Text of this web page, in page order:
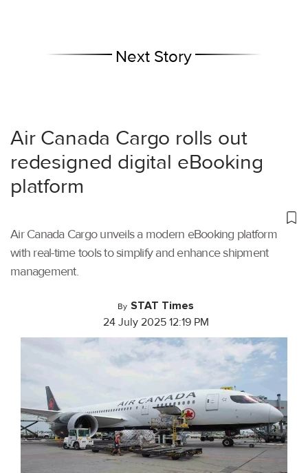
Next Story
Air Canada Cargo rolls out
redesigned digital eBooking
platform
Air Canada Cargo unveils a modern eBooking platform
with real-time tools to simplify and enhance shipment
management.
By STAT Times
24 July 2025 12:19 PM